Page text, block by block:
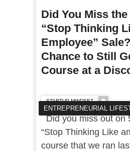
Did You Miss
“Stop Thinking
Employee”
Chance to Still
Course at a
ENTREPRENEURIAL
STARTUP MINDSET
Did you miss out on
“Stop Thinking Like
course that we ran